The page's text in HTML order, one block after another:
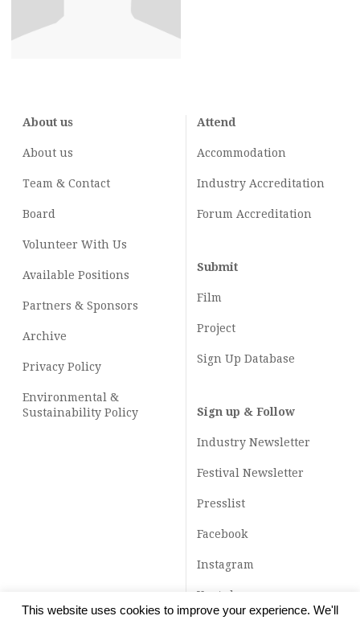
About us
About us
Team & Contact
Board
Volunteer With Us
Available Positions
Partners & Sponsors
Archive
Privacy Policy
Environmental &
Sustainability Policy
Attend
Accommodation
Industry Accreditation
Forum Accreditation
Submit
Film
Project
Sign Up Database
Sign up & Follow
Industry Newsletter
Festival Newsletter
Presslist
Facebook
Instagram
Youtube
This website uses cookies to improve your experience. We'll